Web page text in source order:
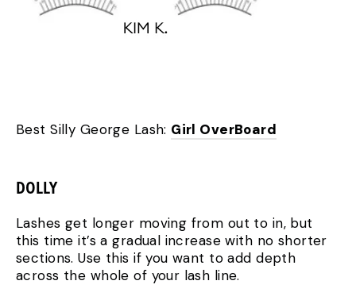
Best Silly George Lash: Girl OverBoard
DOLLY
Lashes get longer moving from out to in, but
this time it’s a gradual increase with no shorter
sections. Use this if you want to add depth
across the whole of your lash line.